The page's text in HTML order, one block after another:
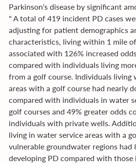
Parkinson's disease by significant
" A total of 419 incident PD cases
adjusting for patient demographics
characteristics, living within 1 mile
associated with 126% increased
compared with individuals living
from a golf course. Individuals living
areas with a golf course had nearly
compared with individuals in water
golf courses and 49% greater odds
individuals with private wells.
living in water service areas with a
vulnerable groundwater regions had
developing PD compared with those